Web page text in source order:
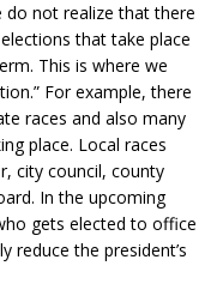
do not realize that there
that take place
This is where we
For example, there
races and also many
place. Local races
city council, county
In the upcoming
gets elected to office
reduce the president’s